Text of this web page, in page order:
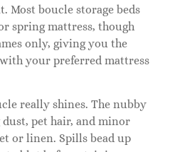
Most boucle storage beds
spring mattress, though
only, giving you the
your preferred mattress
really shines. The nubby
pet hair, and minor
or linen. Spills bead up